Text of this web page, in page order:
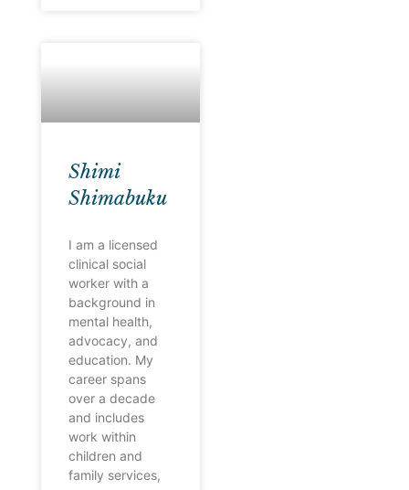
Shimi
Shimabuku
I am a licensed
clinical social
worker with a
background in
mental health,
advocacy, and
education. My
career spans
over a decade
and includes
work within
children and
family services,